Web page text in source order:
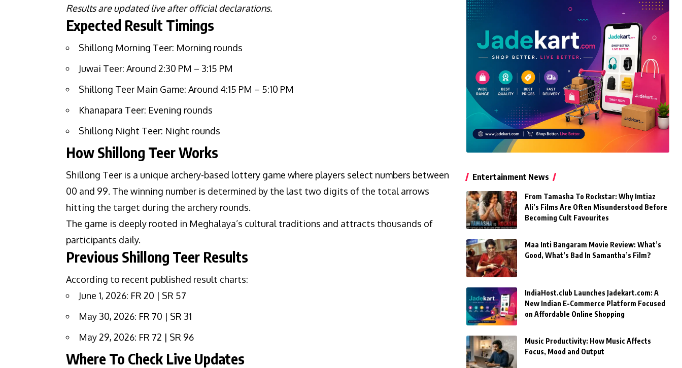
Results are updated live after official declarations.
Expected Result Timings
Shillong Morning Teer: Morning rounds
Juwai Teer: Around 2:30 PM – 3:15 PM
Shillong Teer Main Game: Around 4:15 PM – 5:10 PM
Khanapara Teer: Evening rounds
Shillong Night Teer: Night rounds
How Shillong Teer Works
Shillong Teer is a unique archery-based lottery game where players select numbers between
00 and 99. The winning number is determined by the last two digits of the total arrows
hitting the target during the archery rounds.
The game is deeply rooted in Meghalaya’s cultural traditions and attracts thousands of
participants daily.
Previous Shillong Teer Results
According to recent published result charts:
June 1, 2026: FR 20 | SR 57
May 30, 2026: FR 70 | SR 31
May 29, 2026: FR 72 | SR 96
Where To Check Live Updates
Entertainment News
From Tamasha To Rockstar: Why Imtiaz
Ali’s Films Are Often Misunderstood Before
Becoming Cult Favourites
Maa Inti Bangaram Movie Review: What’s
Good, What’s Bad In Samantha’s Film?
IndiaHost.club Launches Jadekart.com: A
New Indian E-Commerce Platform Focused
on Affordable Online Shopping
Music Productivity: How Music Affects
Focus, Mood and Output